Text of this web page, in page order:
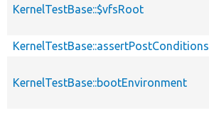
KernelTestBase::$vfsRoot
KernelTestBase::assertPostConditions
KernelTestBase::bootEnvironment